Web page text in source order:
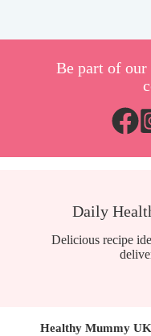
Be part of
Daily
Delicious recipe
Healthy Mummy UK